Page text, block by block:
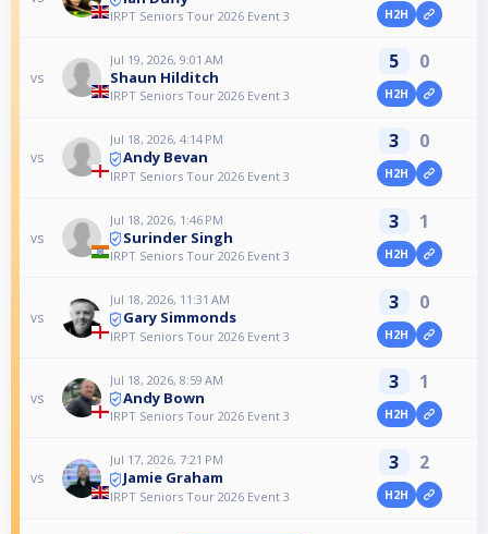
IRPT Seniors Tour 2026 Event 3 H2H
vs
Jul 19, 2026, 9:01 AM
Shaun Hilditch
IRPT Seniors Tour 2026 Event 3
5 0
H2H
vs
Jul 18, 2026, 4:14 PM
Andy Bevan
IRPT Seniors Tour 2026 Event 3
3 0
H2H
vs
Jul 18, 2026, 1:46 PM
Surinder Singh
IRPT Seniors Tour 2026 Event 3
3 1
H2H
vs
Jul 18, 2026, 11:31 AM
Gary Simmonds
IRPT Seniors Tour 2026 Event 3
3 0
H2H
vs
Jul 18, 2026, 8:59 AM
Andy Bown
IRPT Seniors Tour 2026 Event 3
3 1
H2H
vs
Jul 17, 2026, 7:21 PM
Jamie Graham
IRPT Seniors Tour 2026 Event 3
3 2
H2H